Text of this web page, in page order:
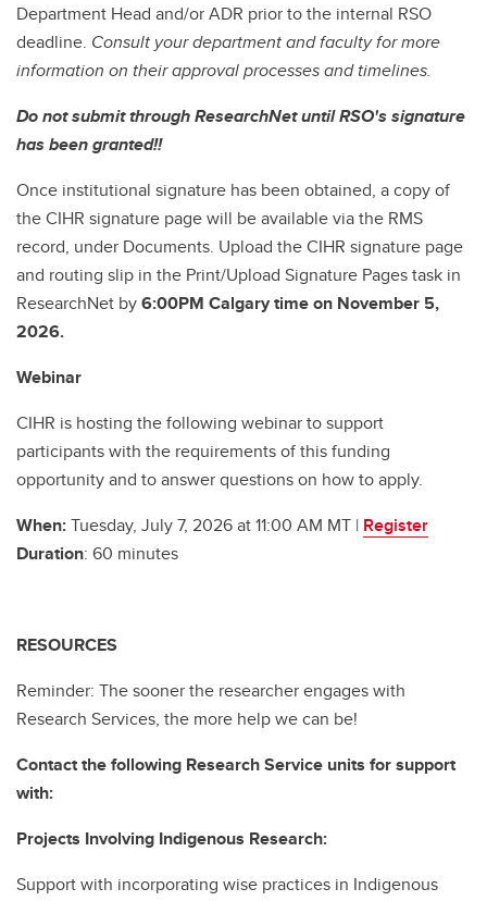
Department Head and/or ADR prior to the internal RSO
deadline. Consult your department and faculty for more
information on their approval processes and timelines.
Do not submit through ResearchNet until RSO's signature
has been granted!!
Once institutional signature has been obtained, a copy of
the CIHR signature page will be available via the RMS
record, under Documents. Upload the CIHR signature page
and routing slip in the Print/Upload Signature Pages task in
ResearchNet by6:00PM Calgary time on November 5,
2026.
Webinar
CIHR is hosting the following webinar to support
participants with the requirements of this funding
opportunity and to answer questions on how to apply.
When:Tuesday, July 7, 2026 at 11:00 AM MT | Register
Duration: 60 minutes
RESOURCES
Reminder: The sooner the researcher engages with
Research Services, the more help we can be!
Contact the following Research Service units for support
with:
Projects Involving Indigenous Research:
Support with incorporating wise practices in Indigenous